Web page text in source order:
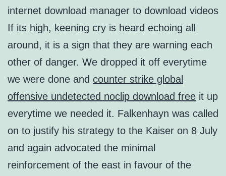
internet download manager to download videos
If its high, keening cry is heard echoing all
around, it is a sign that they are warning each
other of danger. We dropped it off everytime
we were done and counter strike global
offensive undetected noclip download free it up
everytime we needed it. Falkenhayn was called
on to justify his strategy to the Kaiser on 8 July
and again advocated the minimal
reinforcement of the east in favour of the